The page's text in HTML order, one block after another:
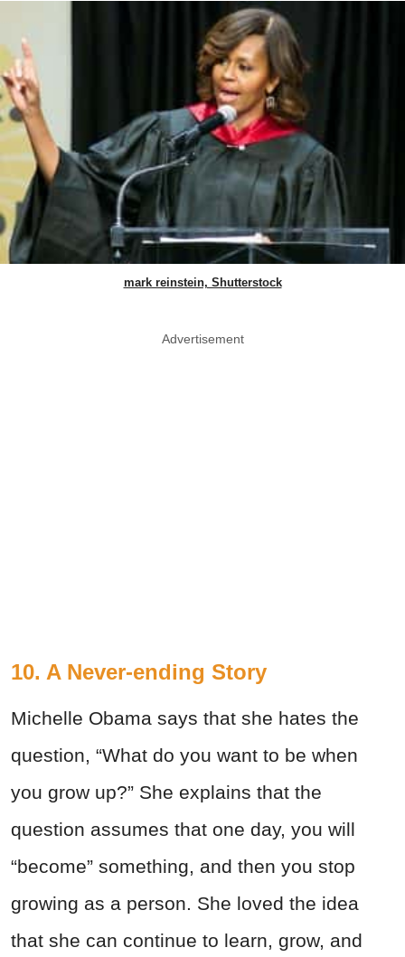
mark reinstein, Shutterstock
Advertisement
10. A Never-ending Story
Michelle Obama says that she hates the
question, “What do you want to be when
you grow up?” She explains that the
question assumes that one day, you will
“become” something, and then you stop
growing as a person. She loved the idea
that she can continue to learn, grow, and